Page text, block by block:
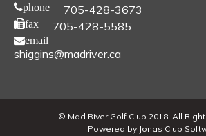
phone 705-428-3673
fax 705-428-5585
email
shiggins@madriver.ca
© Mad River Golf Club 2018. All
Powered by Jonas Club